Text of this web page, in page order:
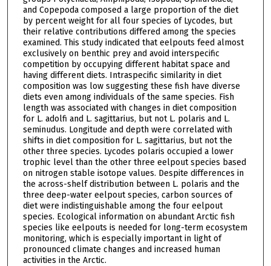
and Copepoda composed a large proportion of the diet
by percent weight for all four species of Lycodes, but
their relative contributions differed among the species
examined. This study indicated that eelpouts feed almost
exclusively on benthic prey and avoid interspecific
competition by occupying different habitat space and
having different diets. Intraspecific similarity in diet
composition was low suggesting these fish have diverse
diets even among individuals of the same species. Fish
length was associated with changes in diet composition
for L. adolfi and L. sagittarius, but not L. polaris and L.
seminudus. Longitude and depth were correlated with
shifts in diet composition for L. sagittarius, but not the
other three species. Lycodes polaris occupied a lower
trophic level than the other three eelpout species based
on nitrogen stable isotope values. Despite differences in
the across-shelf distribution between L. polaris and the
three deep-water eelpout species, carbon sources of
diet were indistinguishable among the four eelpout
species. Ecological information on abundant Arctic fish
species like eelpouts is needed for long-term ecosystem
monitoring, which is especially important in light of
pronounced climate changes and increased human
activities in the Arctic.